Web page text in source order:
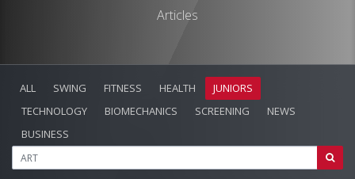
Articles
ALL SWING FITNESS HEALTH
JUNIORS
TECHNOLOGY
BIOMECHANICS SCREENING
NEWS
BUSINESS